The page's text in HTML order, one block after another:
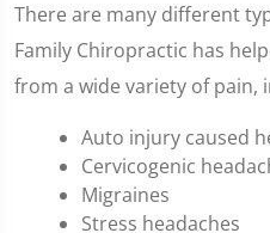
There are many different
Family Chiropractic has
from a wide variety of pain,
Auto injury caused
Cervicogenic
Migraines
Stress headaches